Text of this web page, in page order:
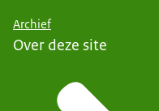
Archief
Over deze site